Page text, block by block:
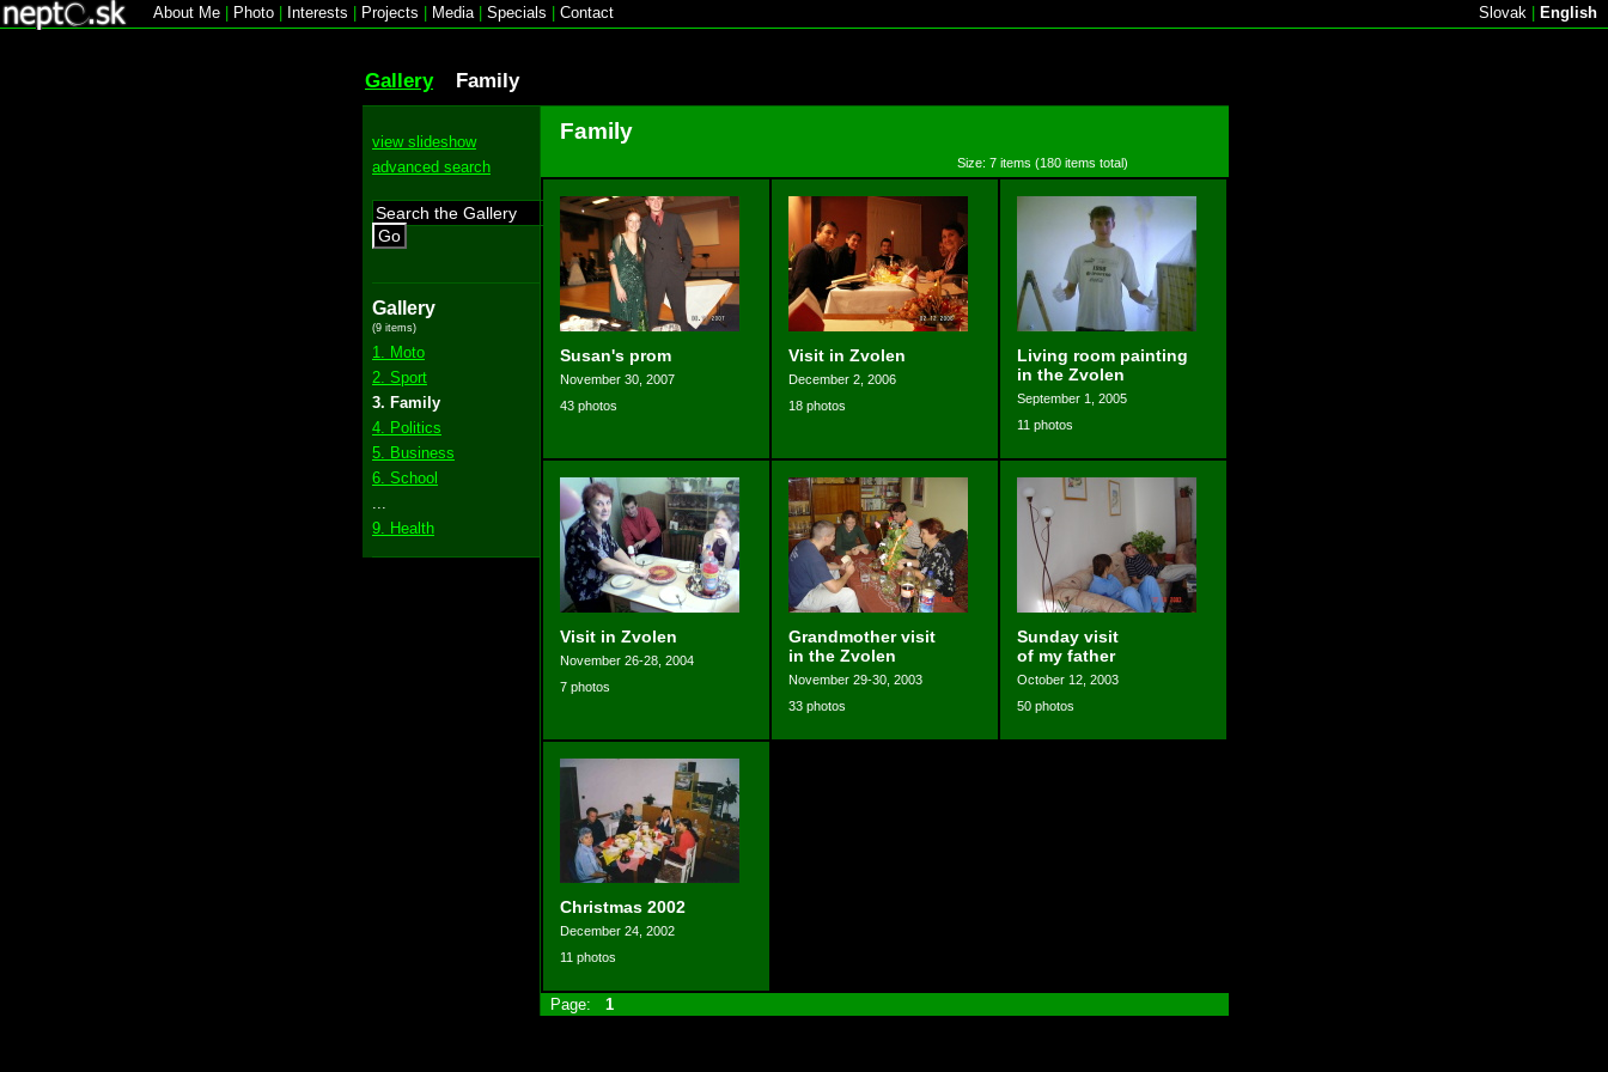
About Me Photo Interests Projects Media| Specials Contact Slovak English
Gallery Family
view slideshow
advanced search
Go
Gallery
(9 items)
1. Moto
2. Sport
3. Family
4. Politics
5. Business
6. School
9. Health
Family
Size: 7 items (180 items total)
Susan's prom
November 30, 2007
43 photos
Visit in Zvolen
December 2, 2006
18 photos
Living room painting
in the Zvolen
September 1, 2005
11 photos
Visit in Zvolen
November 26-28, 2004
7 photos
Grandmother visit
in the Zvolen
November 29-30, 2003
33 photos
Sunday visit
of my father
October 12, 2003
50 photos
Christmas 2002
December 24, 2002
11 photos
Page: 1